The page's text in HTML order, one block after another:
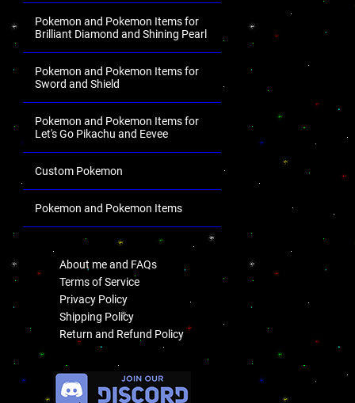
Pokemon and Pokemon Items for
Brilliant Diamond and Shining Pearl
Pokemon and Pokemon Items for
Sword and Shield
Pokemon and Pokemon Items for
Let's Go Pikachu and Eevee
Custom Pokemon
Pokemon and Pokemon Items
About me and FAQs
Terms of Service
Privacy Policy
Shipping Policy
Return and Refund Policy